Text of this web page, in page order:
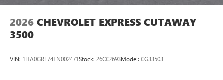
2026 CHEVROLET EXPRESS CUTAWAY
3500
VIN: 1HA0GRF74TN002471Stock: 26CC2693Model: CG33503